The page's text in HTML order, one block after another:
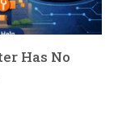
Has No